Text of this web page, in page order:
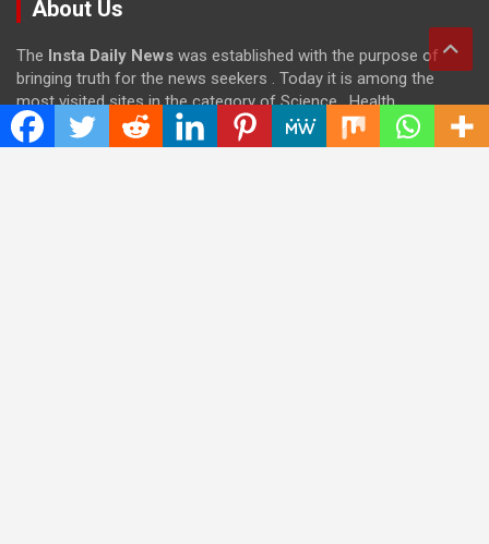
About Us
The Insta Daily News was established with the purpose of
bringing truth for the news seekers . Today it is among the
most visited sites in the category of Science , Health,
Technology, and Entertainment.